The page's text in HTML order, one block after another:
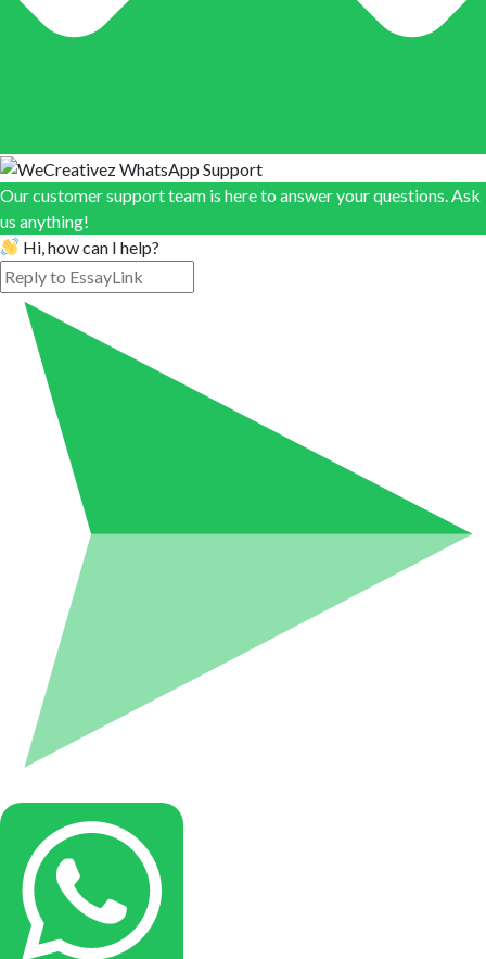
Our customer support team is here to answer your questions. Ask
us anything!
Hi, how can I help?